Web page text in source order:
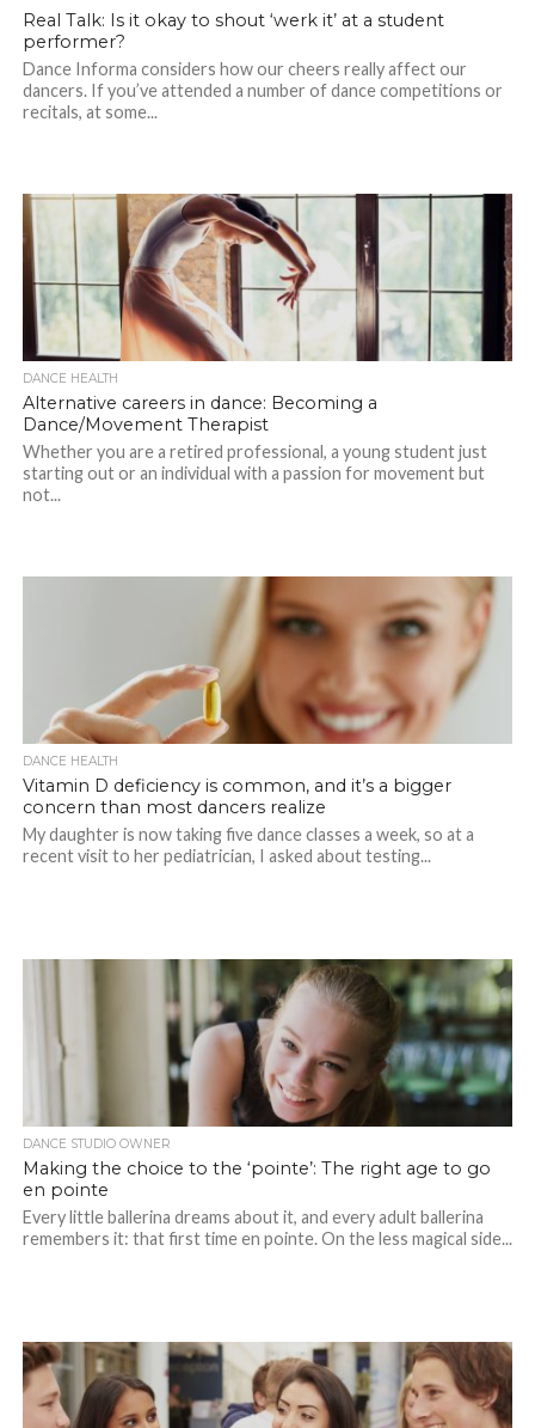
Real Talk: Is it okay to shout ‘werk it’ at a student
performer?
Dance Informa considers how our cheers really affect our
dancers. If you’ve attended a number of dance competitions or
recitals, at some...
DANCE HEALTH
Alternative careers in dance: Becoming a
Dance/Movement Therapist
Whether you are a retired professional, a young student just
starting out or an individual with a passion for movement but
not...
DANCE HEALTH
Vitamin D deficiency is common, and it’s a bigger
concern than most dancers realize
My daughter is now taking five dance classes a week, so at a
recent visit to her pediatrician, I asked about testing...
DANCE STUDIO OWNER
Making the choice to the ‘pointe’: The right age to go
en pointe
Every little ballerina dreams about it, and every adult ballerina
remembers it: that first time en pointe. On the less magical side...